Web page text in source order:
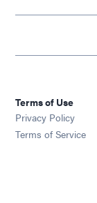
Terms of Use
Privacy Policy
Terms of Service